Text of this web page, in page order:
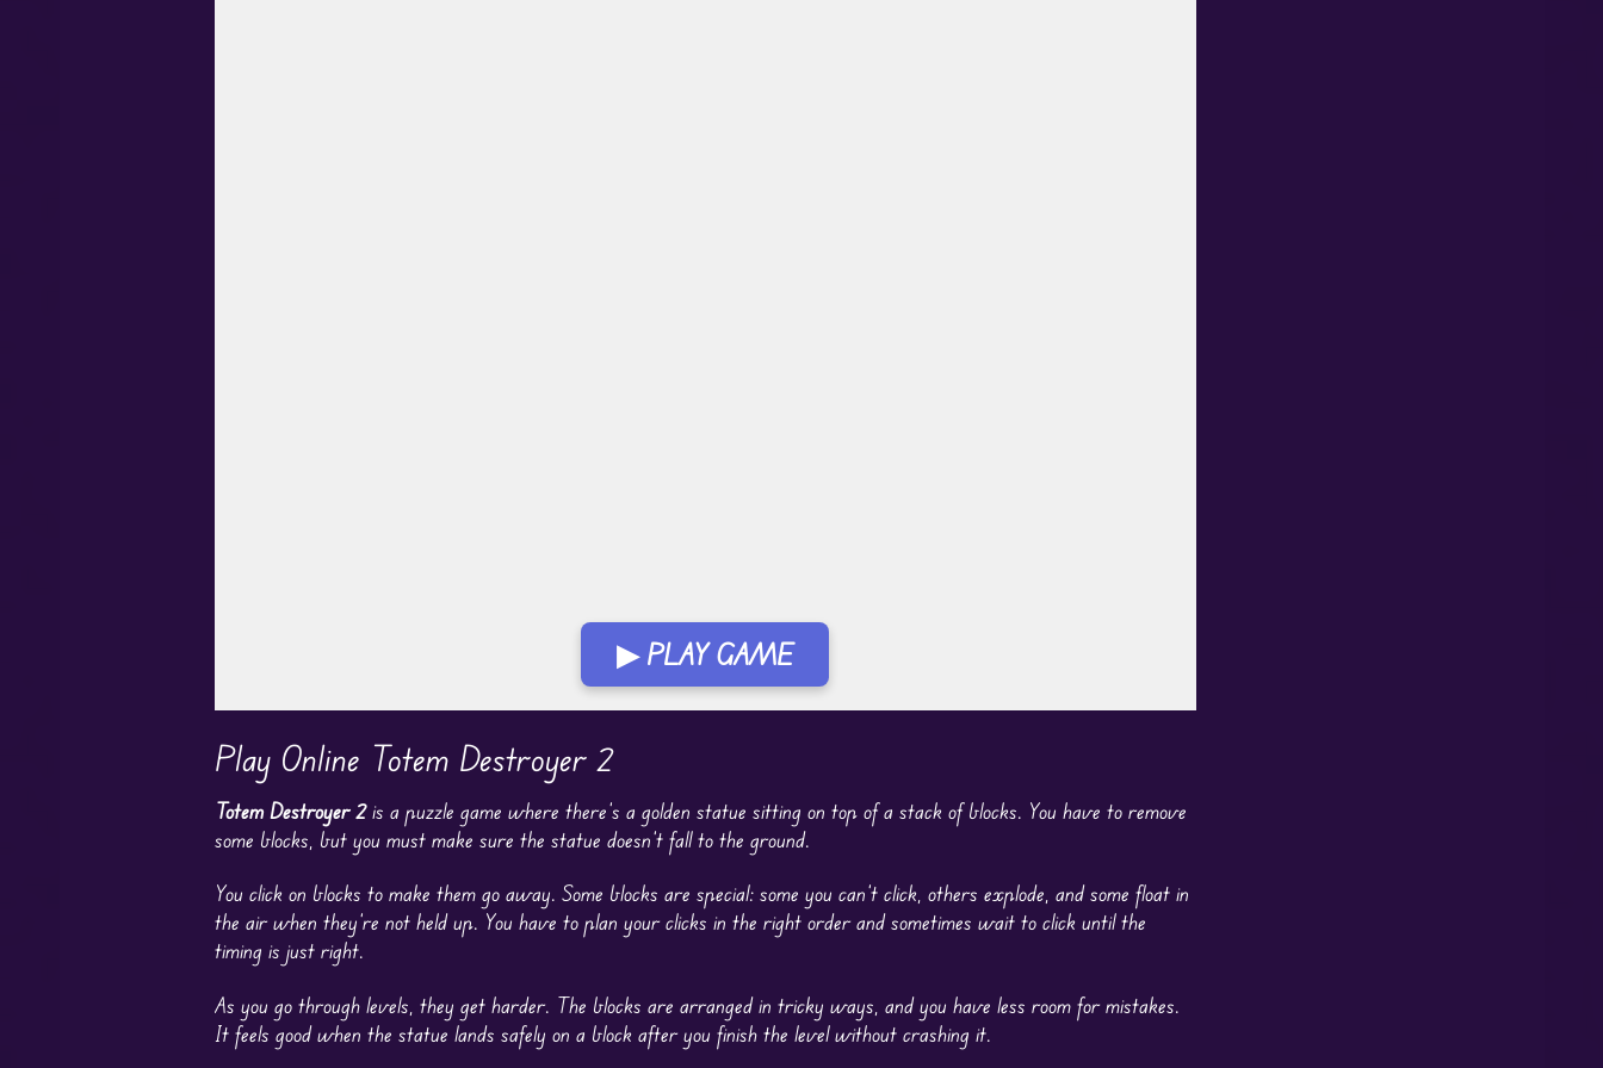
▶ PLAY GAME
Play Online Totem Destroyer 2
Totem Destroyer 2is a puzzle game where there’s a golden statue sitting on top of a stack of blocks. You have to remove
some blocks, but you must make sure the statue doesn’t fall to the ground.
You click on blocks to make them go away. Some blocks are special: some you can’t click, others explode, and some float in
the air when they’re not held up. You have to plan your clicks in the right order and sometimes wait to click until the
timing is just right.
As you go through levels, they get harder. The blocks are arranged in tricky ways, and you have less room for mistakes.
It feels good when the statue lands safely on a block after you finish the level without crashing it.